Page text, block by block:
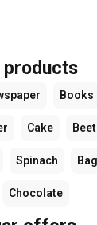
Books
Cake
Spinach Bag
Chocolate